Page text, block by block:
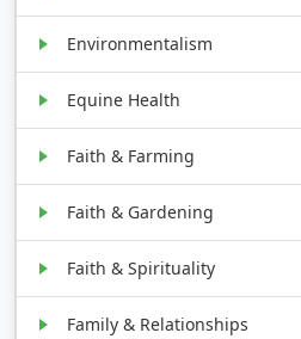
Environmentalism
Equine Health
Faith & Farming
Faith & Gardening
Faith & Spirituality
Family & Relationships